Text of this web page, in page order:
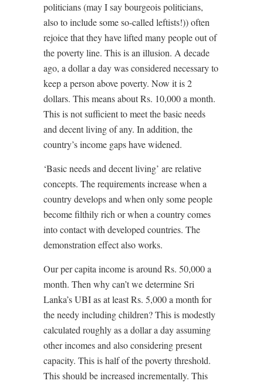
politicians (may I say bourgeois politicians,
also to include some so-called leftists!)) often
rejoice that they have lifted many people out of
the poverty line. This is an illusion. A decade
ago, a dollar a day was considered necessary to
keep a person above poverty. Now it is 2
dollars. This means about Rs. 10,000 a month.
This is not sufficient to meet the basic needs
and decent living of any. In addition, the
country’s income gaps have widened.
‘Basic needs and decent living’ are relative
concepts. The requirements increase when a
country develops and when only some people
become filthily rich or when a country comes
into contact with developed countries. The
demonstration effect also works.
Our per capita income is around Rs. 50,000 a
month. Then why can’t we determine Sri
Lanka’s UBI as at least Rs. 5,000 a month for
the needy including children? This is modestly
calculated roughly as a dollar a day assuming
other incomes and also considering present
capacity. This is half of the poverty threshold.
This should be increased incrementally. This